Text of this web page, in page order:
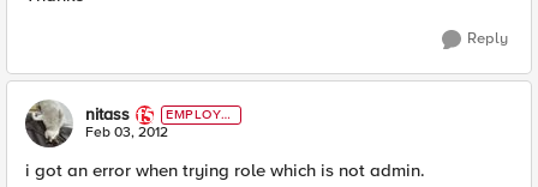
Reply
nitass
EMPLOYE
E
Feb 03, 2012
i got an error when trying role which is not admin.